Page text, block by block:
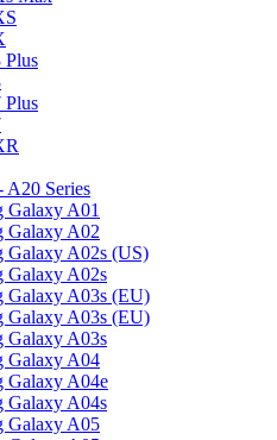
Plus
Plus
A20 Series
Galaxy A01
Galaxy A02
Galaxy A02s (US)
Galaxy A02s
Galaxy A03s (EU)
Galaxy A03s (EU)
Galaxy A03s
Galaxy A04
Galaxy A04e
Galaxy A04s
Galaxy A05